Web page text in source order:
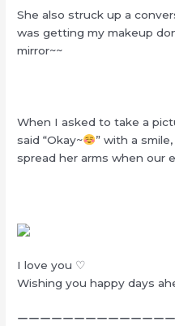
She also struck up a
was getting my makeup
mirror~~
When I asked to take a
said “Okay~
” with a
spread her arms when our
I love you ♡
Wishing you happy days
ーーーーーーーーーーーーー